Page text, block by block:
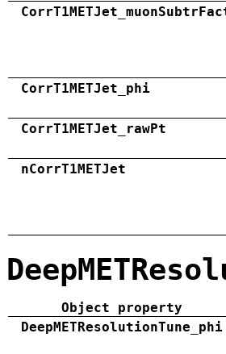
CorrT1METJet_phi
CorrT1METJet_rawPt
nCorrT1METJet
Object property
DeepMETResolutionTune_phi